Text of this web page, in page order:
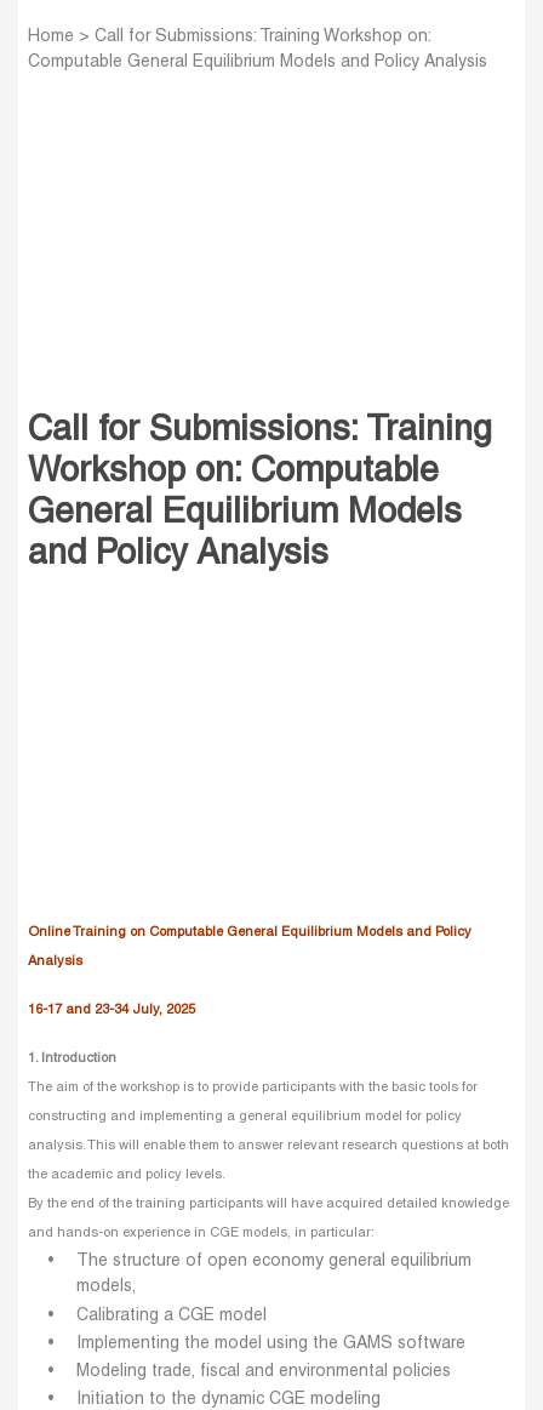
Home > Call for Submissions: Training Workshop on:
Computable General Equilibrium Models and Policy Analysis
Call for Submissions: Training
Workshop on: Computable
General Equilibrium Models
and Policy Analysis
Online Training on Computable General Equilibrium Models and Policy
Analysis
16-17 and 23-34 July, 2025
1. Introduction
The aim of the workshop is to provide participants with the basic tools for
constructing and implementing a general equilibrium model for policy
analysis. This will enable them to answer relevant research questions at both
the academic and policy levels.
By the end of the training participants will have acquired detailed knowledge
and hands-on experience in CGE models, in particular:
The structure of open economy general equilibrium
models,
Calibrating a CGE model
Implementing the model using the GAMS software
Modeling trade, fiscal and environmental policies
Initiation to the dynamic CGE modeling